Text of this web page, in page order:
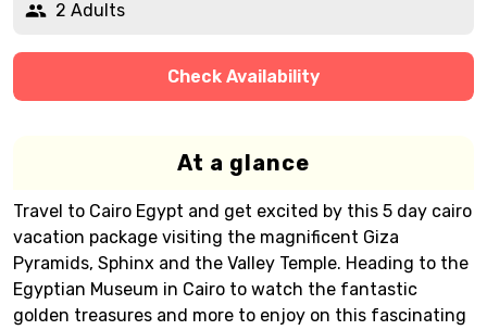
2 Adults
Check Availability
At a glance
Travel to Cairo Egypt and get excited by this 5 day cairo
vacation package visiting the magnificent Giza
Pyramids, Sphinx and the Valley Temple. Heading to the
Egyptian Museum in Cairo to watch the fantastic
golden treasures and more to enjoy on this fascinating